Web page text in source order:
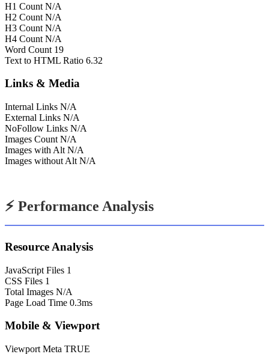
H1 Count N/A
H2 Count N/A
H3 Count N/A
H4 Count N/A
Word Count 19
Text to HTML Ratio 6.32
Links & Media
Internal Links N/A
External Links N/A
NoFollow Links N/A
Images Count N/A
Images with Alt N/A
Images without Alt N/A
⚡ Performance Analysis
Resource Analysis
JavaScript Files 1
CSS Files 1
Total Images N/A
Page Load Time 0.3ms
Mobile & Viewport
Viewport Meta TRUE